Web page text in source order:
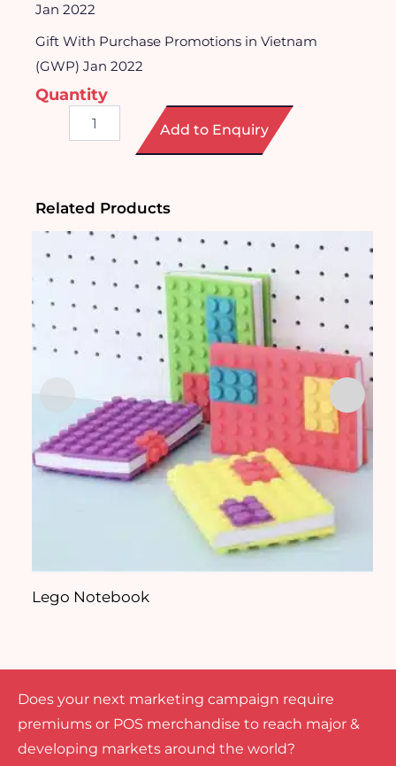
Jan 2022
Gift With Purchase Promotions in Vietnam
(GWP) Jan 2022
Quantity
Add to Enquiry
Related Products
Lego Notebook
Does your next marketing campaign require
premiums or POS merchandise to reach major &
developing markets around the world?